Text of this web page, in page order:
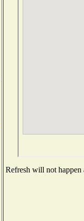
Refresh will not happen